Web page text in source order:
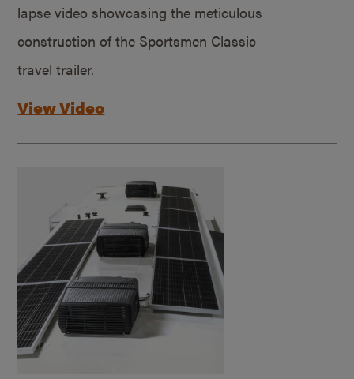
lapse video showcasing the meticulous
construction of the Sportsmen Classic
travel trailer.
View Video